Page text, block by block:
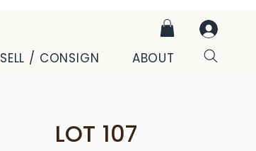
SELL / CONSIGN ABOUT
LOT 107